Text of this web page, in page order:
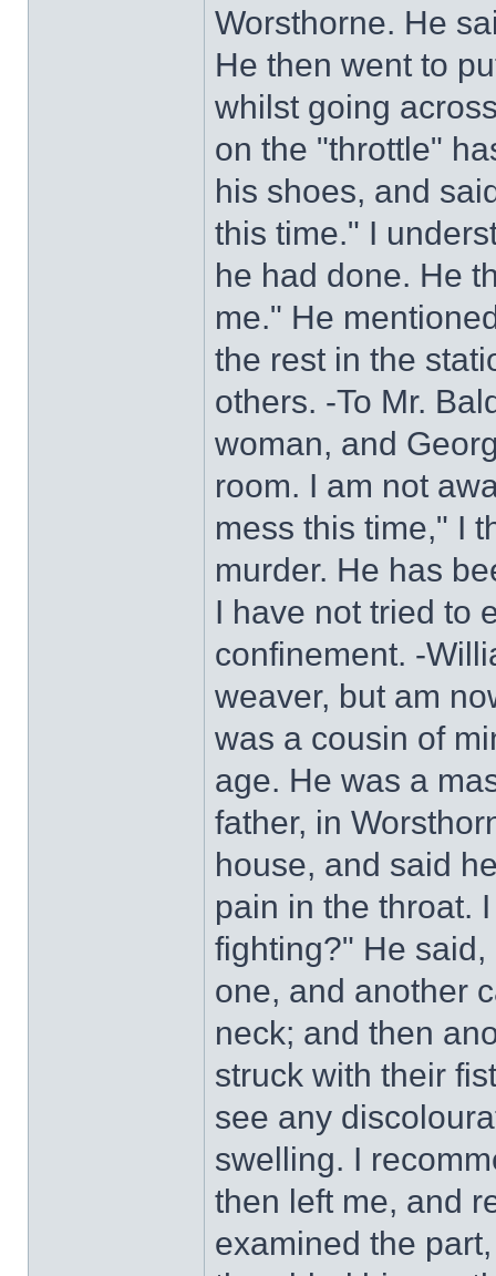
Worsthorne. He
He then went to
whilst going
on the "throttle"
his shoes, and
this time." I
he had done. He
me." He
the rest in the
others. -To Mr.
woman, and
room. I am not
mess this time," I
murder. He has
I have not tried to
confinement. -
weaver, but am
was a cousin of
age. He was a
father, in
house, and said
pain in the throat.
fighting?" He
one, and another
neck; and then
struck with their
see any
swelling. I
then left me, and
examined the